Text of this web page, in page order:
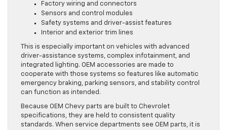
Factory wiring and connectors
Sensors and control modules
Safety systems and driver-assist features
Interior and exterior trim lines
This is especially important on vehicles with advanced
driver-assistance systems, complex infotainment, and
integrated lighting. OEM accessories are made to
cooperate with those systems so features like automatic
emergency braking, parking sensors, and stability control
can function as intended.
Because OEM Chevy parts are built to Chevrolet
specifications, they are held to consistent quality
standards. When service departments see OEM parts, it is